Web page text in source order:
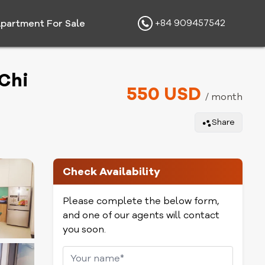
For Sale +84 909457542
550 USD / month
Share
Check Availability
Please complete the below form,
and one of our agents will contact
you soon.